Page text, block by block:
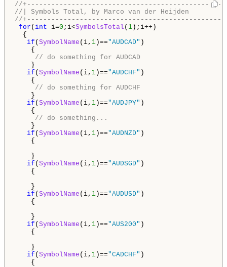
//
//| Symbols Total, by Marco van der Heijden
//
for ( int i=0 ;i<SymbolsTotal ( 1 );i++)
{
if ( SymbolName (i, 1 )=="AUDCAD" )
{
// do something for AUDCAD
}
if ( SymbolName (i, 1 )=="AUDCHF" )
{
// do something for AUDCHF
}
if ( SymbolName (i, 1 )=="AUDJPY" )
{
// do something...
}
if ( SymbolName (i, 1 )=="AUDNZD" )
{
}
if ( SymbolName (i, 1 )=="AUDSGD" )
{
}
if ( SymbolName (i, 1 )=="AUDUSD" )
{
}
if ( SymbolName (i, 1 )=="AUS200" )
{
}
if ( SymbolName (i, 1 )=="CADCHF" )
{